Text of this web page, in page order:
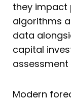
they impact
algorithms
data
capital
Modern